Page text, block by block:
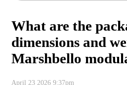
What are the
dimensions and
Marshbello
April 23 2026 9:37pm